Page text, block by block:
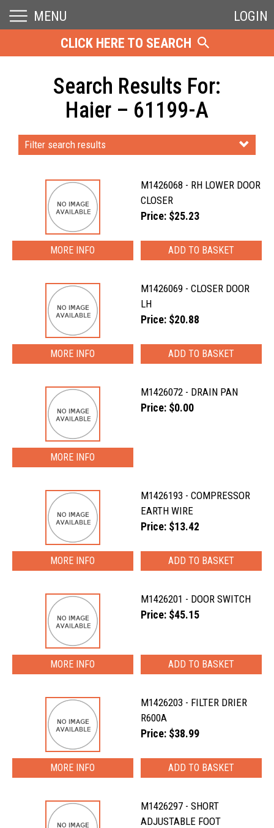
MENU
LOGIN
CLICK HERE TO SEARCH
Search Results For:
Haier – 61199-A
Filter search results
M1426068 - RH LOWER DOOR
CLOSER
Price: $25.23
MORE INFO
M1426069 - CLOSER DOOR
LH
Price: $20.88
MORE INFO
M1426072 - DRAIN PAN
Price: $0.00
MORE INFO
M1426193 - COMPRESSOR
EARTH WIRE
Price: $13.42
MORE INFO
M1426201 - DOOR SWITCH
Price: $45.15
MORE INFO
M1426203 - FILTER DRIER
R600A
Price: $38.99
MORE INFO
M1426297 - SHORT
ADJUSTABLE FOOT